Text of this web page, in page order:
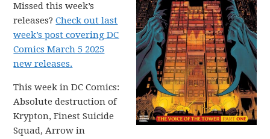
Missed this week’s
releases?Check out last
week’s post covering DC
Comics March 5 2025
new releases.
This week in DC Comics:
Absolute destruction of
Krypton, Finest Suicide
Squad, Arrow in